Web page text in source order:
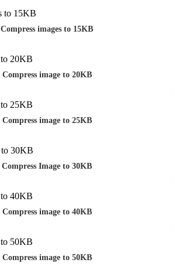
Compress images to 15KB
Compress image to 20KB
Compress image to 25KB
Compress Image to 30KB
Compress image to 40KB
Compress image to 50KB